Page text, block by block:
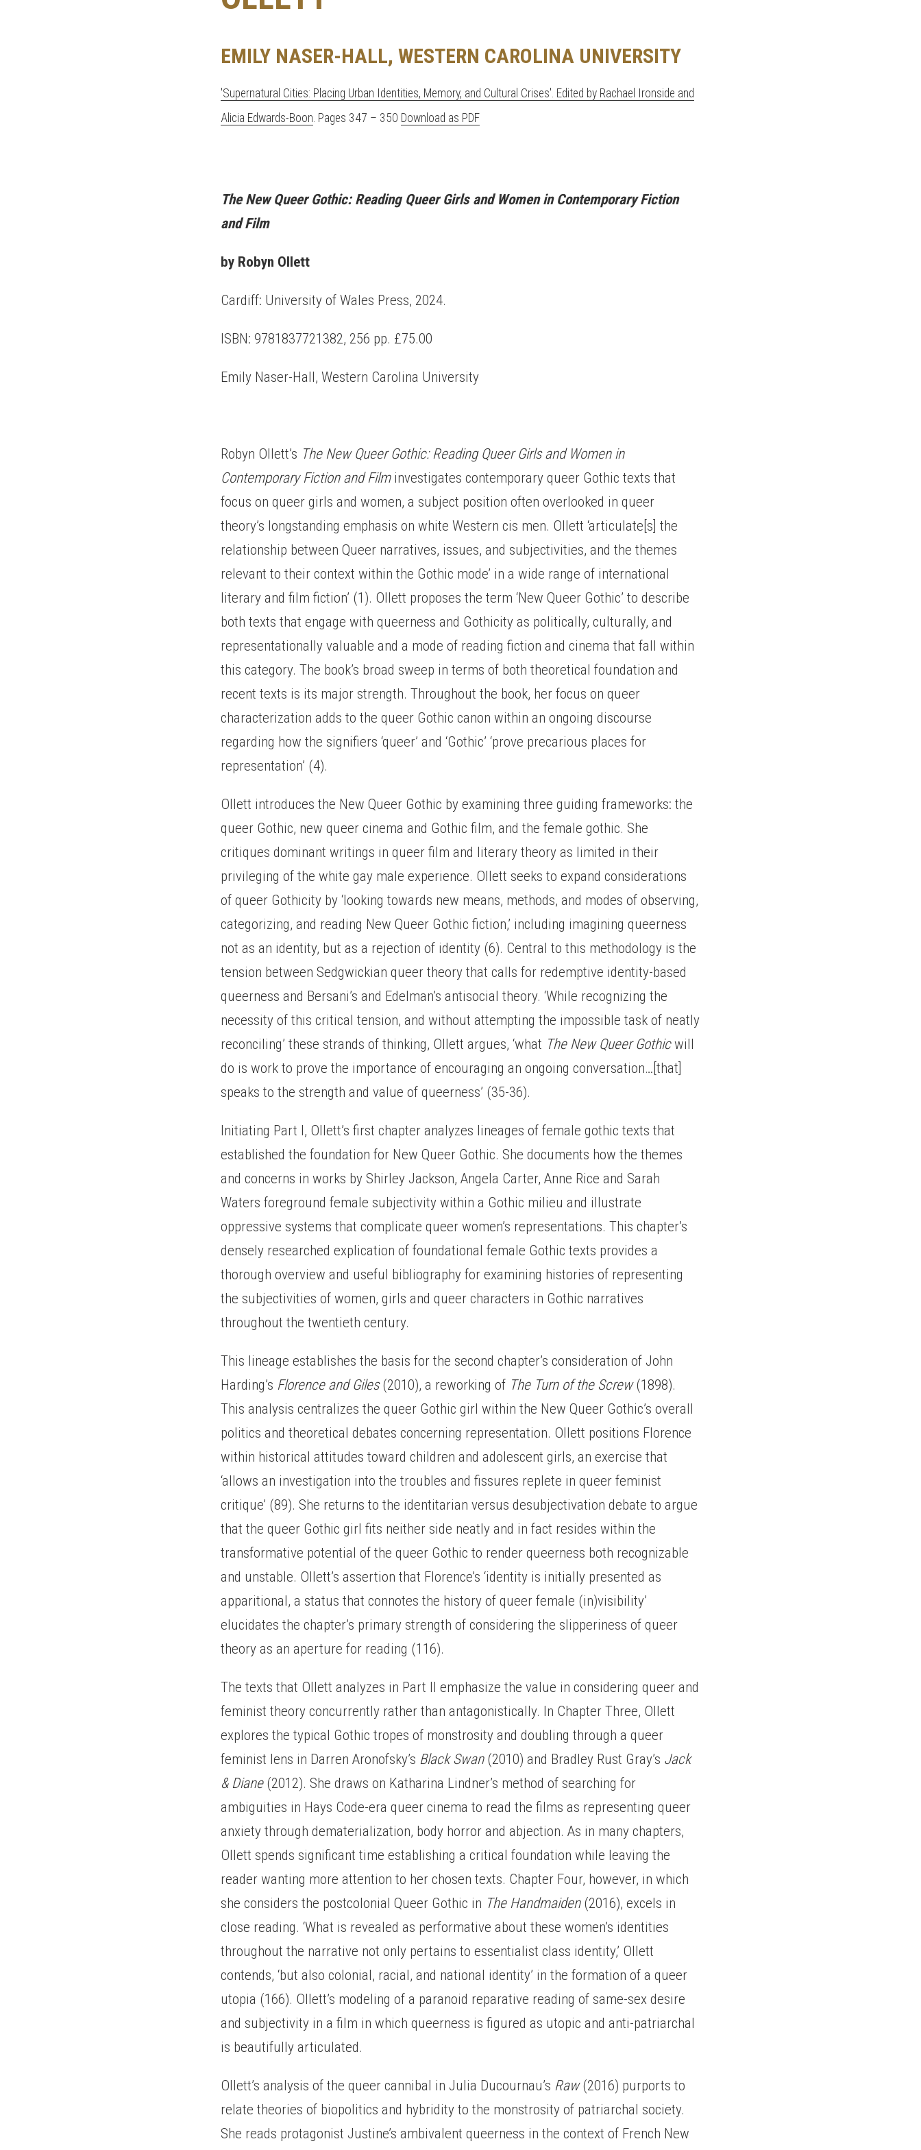
EMILY NASER-HALL, WESTERN CAROLINA UNIVERSITY
'Supernatural Cities: Placing Urban Identities, Memory, and Cultural Crises'. Edited by Rachael Ironside and
Alicia Edwards-Boon. Pages 347 – 350 Download as PDF
The New Queer Gothic: Reading Queer Girls and Women in Contemporary Fiction
and Film
by Robyn Ollett
Cardiff: University of Wales Press, 2024.
ISBN: 9781837721382, 256 pp. £75.00
Emily Naser-Hall, Western Carolina University
Robyn Ollett’s TheNew Queer Gothic: Reading Queer Girls and Women in
Contemporary Fiction and Filminvestigates contemporary queer Gothic texts that
focus on queer girls and women, a subject position often overlooked in queer
theory’s longstanding emphasis on white Western cis men. Ollett ‘articulate[s] the
relationship between Queer narratives, issues, and subjectivities, and the themes
relevant to their context within the Gothic mode’ in a wide range of international
literary and film fiction’ (1). Ollett proposes the term ‘New Queer Gothic’ to describe
both texts that engage with queerness and Gothicity as politically, culturally, and
representationally valuable and a mode of reading fiction and cinema that fall within
this category. The book’s broad sweep in terms of both theoretical foundation and
recent texts is its major strength. Throughout the book, her focus on queer
characterization adds to the queer Gothic canon within an ongoing discourse
regarding how the signifiers ‘queer’ and ‘Gothic’ ‘prove precarious places for
representation’ (4).
Ollett introduces the New Queer Gothic by examining three guiding frameworks: the
queer Gothic, new queer cinema and Gothic film, and the female gothic. She
critiques dominant writings in queer film and literary theory as limited in their
privileging of the white gay male experience. Ollett seeks to expand considerations
of queer Gothicity by ‘looking towards new means, methods, and modes of observing,
categorizing, and reading New Queer Gothic fiction,’ including imagining queerness
not as an identity, but as a rejection of identity (6). Central to this methodology is the
tension between Sedgwickian queer theory that calls for redemptive identity-based
queerness and Bersani’s and Edelman’s antisocial theory. ‘While recognizing the
necessity of this critical tension, and without attempting the impossible task of neatly
reconciling’ these strands of thinking, Ollett argues, ‘what The New Queer Gothicwill
do is work to prove the importance of encouraging an ongoing conversation…[that]
speaks to the strength and value of queerness’ (35-36).
Initiating Part I, Ollett’s first chapter analyzes lineages of female gothic texts that
established the foundation for New Queer Gothic. She documents how the themes
and concerns in works by Shirley Jackson, Angela Carter, Anne Rice and Sarah
Waters foreground female subjectivity within a Gothic milieu and illustrate
oppressive systems that complicate queer women’s representations. This chapter’s
densely researched explication of foundational female Gothic texts provides a
thorough overview and useful bibliography for examining histories of representing
the subjectivities of women, girls and queer characters in Gothic narratives
throughout the twentieth century.
This lineage establishes the basis for the second chapter’s consideration of John
Harding’s Florence and Giles(2010), a reworking of The Turn of the Screw(1898).
This analysis centralizes the queer Gothic girl within the New Queer Gothic’s overall
politics and theoretical debates concerning representation. Ollett positions Florence
within historical attitudes toward children and adolescent girls, an exercise that
‘allows an investigation into the troubles and fissures replete in queer feminist
critique’ (89). She returns to the identitarian versus desubjectivation debate to argue
that the queer Gothic girl fits neither side neatly and in fact resides within the
transformative potential of the queer Gothic to render queerness both recognizable
and unstable. Ollett’s assertion that Florence’s ‘identity is initially presented as
apparitional, a status that connotes the history of queer female (in)visibility’
elucidates the chapter’s primary strength of considering the slipperiness of queer
theory as an aperture for reading (116).
The texts that Ollett analyzes in Part II emphasize the value in considering queer and
feminist theory concurrently rather than antagonistically. In Chapter Three, Ollett
explores the typical Gothic tropes of monstrosity and doubling through a queer
feminist lens in Darren Aronofsky’s Black Swan(2010) and Bradley Rust Gray’s Jack
& Diane(2012). She draws on Katharina Lindner’s method of searching for
ambiguities in Hays Code-era queer cinema to read the films as representing queer
anxiety through dematerialization, body horror and abjection. As in many chapters,
Ollett spends significant time establishing a critical foundation while leaving the
reader wanting more attention to her chosen texts. Chapter Four, however, in which
she considers the postcolonial Queer Gothic in The Handmaiden(2016), excels in
close reading. ‘What is revealed as performative about these women’s identities
throughout the narrative not only pertains to essentialist class identity,’ Ollett
contends, ‘but also colonial, racial, and national identity’ in the formation of a queer
utopia (166). Ollett’s modeling of a paranoid reparative reading of same-sex desire
and subjectivity in a film in which queerness is figured as utopic and anti-patriarchal
is beautifully articulated.
Ollett’s analysis of the queer cannibal in Julia Ducournau’s Raw(2016) purports to
relate theories of biopolitics and hybridity to the monstrosity of patriarchal society.
She reads protagonist Justine’s ambivalent queerness in the context of French New